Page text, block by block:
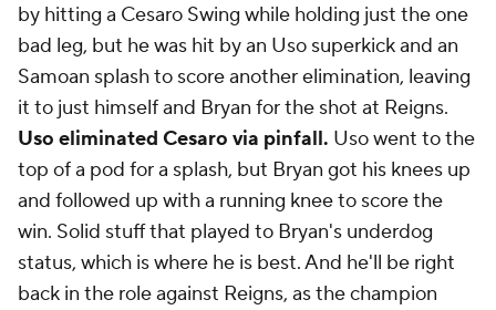
by hitting a Cesaro Swing while holding just the one
bad leg, but he was hit by an Uso superkick and an
Samoan splash to score another elimination, leaving
it to just himself and Bryan for the shot at Reigns.
Uso eliminated Cesaro via pinfall. Uso went to the
top of a pod for a splash, but Bryan got his knees up
and followed up with a running knee to score the
win. Solid stuff that played to Bryan's underdog
status, which is where he is best. And he'll be right
back in the role against Reigns, as the champion